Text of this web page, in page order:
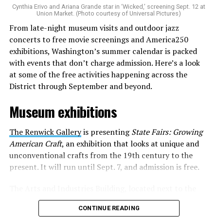
identity as an artist,” and accelerate them to a place
where they can actually reach fans.
The only time queer events seem to be in the spotlight
is June, but this should be year round, according to
Allison and Matt. Rainbows in Revolt wants to act as a
“nucleus” for different sub-communities, finding
common ground in the universal language of music.
Matt and Allison founded Rainbows as a way to make
cheaper, higher quality merchandise for queer artists.
While Rainbows has already pledged 20% of their profits
to the LGBTQ+ community, with 10% to Whitman-
Walker Health and 10% to LGBTQ+ organizations in
need, this is just the beginning of the work that they do.
struggle to do on their own with limited resources.
Interviews, artist profiles, social promotion, playlist
Cynthia Erivo and Ariana Grande star in ‘Wicked,’ screening Sept. 12 at
Union Market. (Photo courtesy of Universal Pictures)
From late-night museum visits and outdoor jazz
concerts to free movie screenings and America250
exhibitions, Washington’s summer calendar is packed
with events that don’t charge admission. Here’s a look
at some of the free activities happening across the
District through September and beyond.
Museum exhibitions
The Renwick Galleryis presentingState Fairs: Growing
American Craft, an exhibition that looks at unique and
unconventional crafts from the 19th century to the
present. It will run until Sept. 7, and admission is free.
Smithsonian Castle, is presenting the exhibition
and Votes: Exploring Democracy Across America
CONTINUE READING